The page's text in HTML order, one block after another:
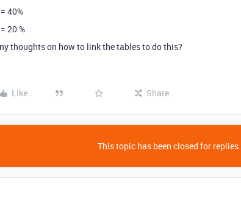
40%
20 %
thoughts on how to link the tables to do this?
Like Share
This topic has been closed for replies.